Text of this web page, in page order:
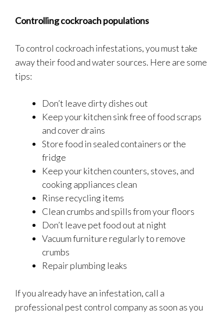
Controlling cockroach populations
To control cockroach infestations, you must take
away their food and water sources. Here are some
tips:
Don’t leave dirty dishes out
Keep your kitchen sink free of food scraps
and cover drains
Store food in sealed containers or the
fridge
Keep your kitchen counters, stoves, and
cooking appliances clean
Rinse recycling items
Clean crumbs and spills from your floors
Don’t leave pet food out at night
Vacuum furniture regularly to remove
crumbs
Repair plumbing leaks
If you already have an infestation, call a
professional pest control company as soon as you